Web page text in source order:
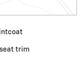
trim